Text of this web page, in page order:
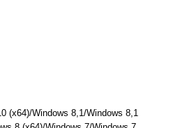
(x64)/Windows 8,1/Windows 8,1